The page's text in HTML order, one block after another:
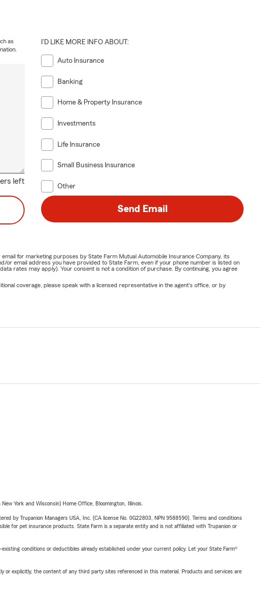
left
as
I'D LIKE MORE INFO ABOUT:
Auto Insurance
Banking
Home & Property Insurance
Investments
Life Insurance
Small Business Insurance
Other
Send Email
for marketing purposes by State Farm Mutual Automobile Insurance Company, its
email address you have provided to State Farm, even if your phone number is listed on
rates may apply). Your consent is not a condition of purchase. By continuing, you agree
coverage, please speak with a licensed representative in the agent's office, or by
York and Wisconsin) Home Office, Bloomington, Illinois.
by Trupanion Managers USA, Inc. (CA license No. 0G22803, NPN 9588590). Terms and conditions
for pet insurance products. State Farm is a separate entity and is not affiliated with Trupanion or
conditions or deductibles already established under your current policy. Let your State Farm®
or explicitly, the content of any third party sites referenced in this material. Products and services are